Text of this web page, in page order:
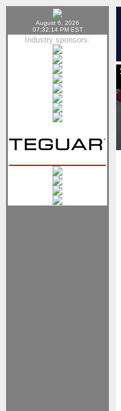
August 6, 2026
07:32:14 PM EST
Industry sponsors: